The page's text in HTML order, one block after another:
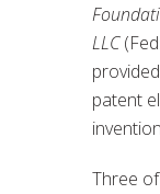
LLC
patent
Three